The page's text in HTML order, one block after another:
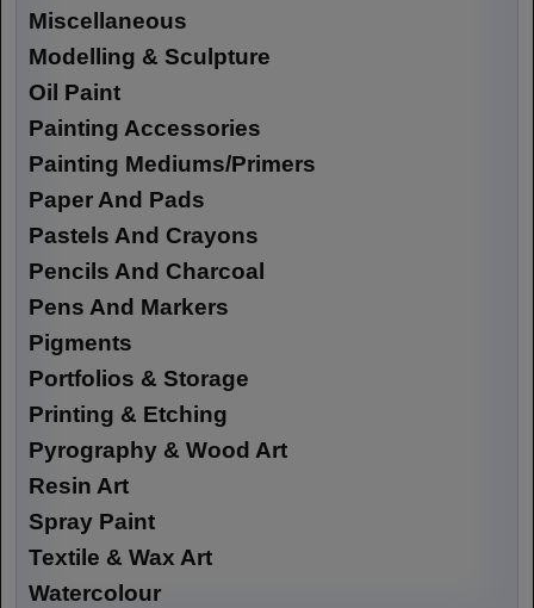
Miscellaneous
Modelling & Sculpture
Oil Paint
Painting Accessories
Painting Mediums/Primers
Paper And Pads
Pastels And Crayons
Pencils And Charcoal
Pens And Markers
Pigments
Portfolios & Storage
Printing & Etching
Pyrography & Wood Art
Resin Art
Spray Paint
Textile & Wax Art
Watercolour